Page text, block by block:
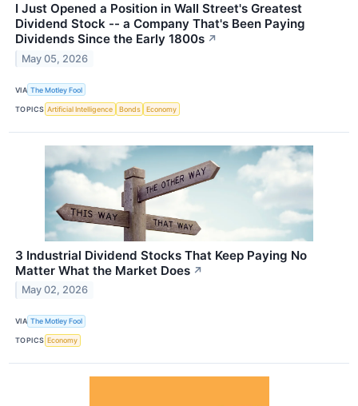
I Just Opened a Position in Wall Street's Greatest
Dividend Stock -- a Company That's Been Paying
Dividends Since the Early 1800s ↗
May 05, 2026
VIA The Motley Fool
TOPICS Artificial Intelligence Bonds Economy
3 Industrial Dividend Stocks That Keep Paying No
Matter What the Market Does ↗
May 02, 2026
VIA The Motley Fool
TOPICS Economy